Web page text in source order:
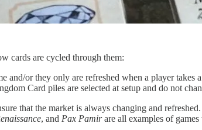
cards are cycled through them:
and/or they only are refreshed when a player
Card piles are selected at setup and do not
that the market is always changing and
, and Pax Pamirare all examples of